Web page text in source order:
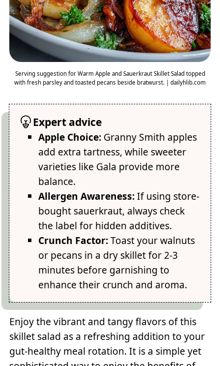
Serving suggestion for Warm Apple and Sauerkraut Skillet Salad topped
with fresh parsley and toasted pecans beside bratwurst. | dailyhlib.com
Expert advice
Apple Choice: Granny Smith apples
add extra tartness, while sweeter
varieties like Gala provide more
balance.
Allergen Awareness:If using store-
bought sauerkraut, always check
the label for hidden additives.
Crunch Factor:Toast your walnuts
or pecans in a dry skillet for 2-3
minutes before garnishing to
enhance their crunch and aroma.
Enjoy the vibrant and tangy flavors of this
skillet salad as a refreshing addition to your
gut-healthy meal rotation. It is a simple yet